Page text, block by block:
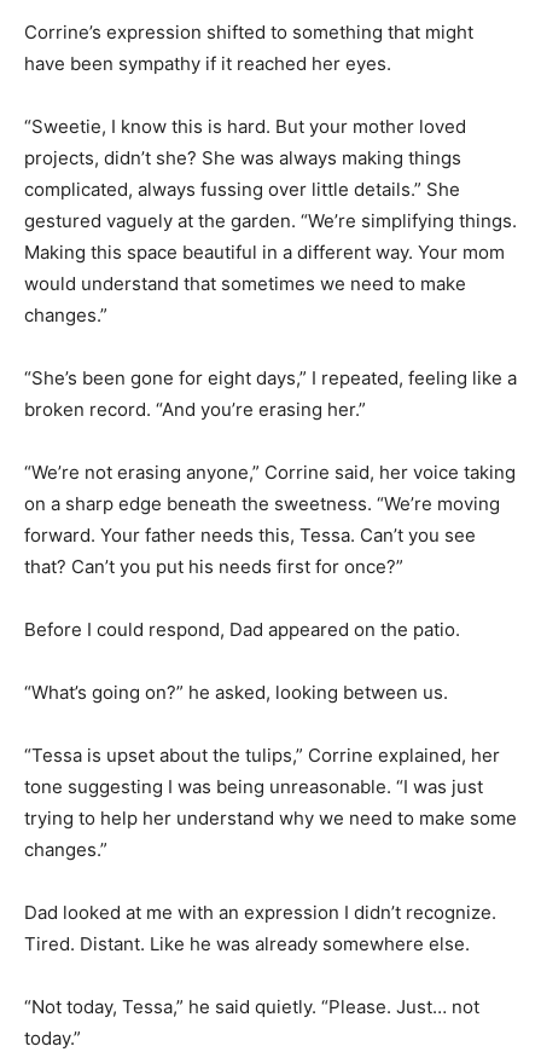
Corrine’s expression shifted to something that might
have been sympathy if it reached her eyes.
“Sweetie, I know this is hard. But your mother loved
projects, didn’t she? She was always making things
complicated, always fussing over little details.” She
gestured vaguely at the garden. “We’re simplifying things.
Making this space beautiful in a different way. Your mom
would understand that sometimes we need to make
changes.”
“She’s been gone for eight days,” I repeated, feeling like a
broken record. “And you’re erasing her.”
“We’re not erasing anyone,” Corrine said, her voice taking
on a sharp edge beneath the sweetness. “We’re moving
forward. Your father needs this, Tessa. Can’t you see
that? Can’t you put his needs first for once?”
Before I could respond, Dad appeared on the patio.
“What’s going on?” he asked, looking between us.
“Tessa is upset about the tulips,” Corrine explained, her
tone suggesting I was being unreasonable. “I was just
trying to help her understand why we need to make some
changes.”
Dad looked at me with an expression I didn’t recognize.
Tired. Distant. Like he was already somewhere else.
“Not today, Tessa,” he said quietly. “Please. Just… not
today.”